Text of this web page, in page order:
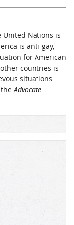
United Nations is
is anti-gay,
for American
countries is
situations
theAdvocate